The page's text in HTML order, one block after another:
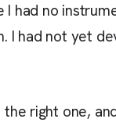
I had no
I had not yet
right one,